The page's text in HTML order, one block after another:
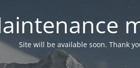
Site will be available soon. Thank